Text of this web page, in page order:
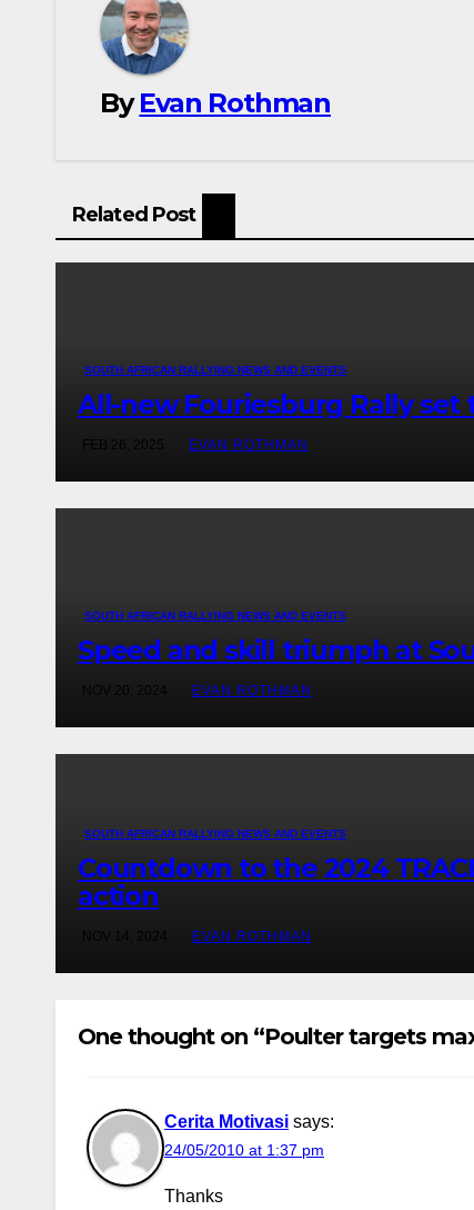
ByEvan Rothman
Related Post
SOUTH AFRICAN RALLYING NEWS AND EVENTS
All-new Fouriesburg Rally set
FEB 26, 2025 EVAN ROTHMAN
SOUTH AFRICAN RALLYING NEWS AND EVENTS
Speed and skill triumph at
EVAN ROTHMAN
SOUTH AFRICAN RALLYING NEWS AND EVENTS
Countdown to the 2024
action
EVAN ROTHMAN
One thought on “Poulter targets
Cerita Motivasi says:
24/05/2010 at 1:37 pm
Thanks